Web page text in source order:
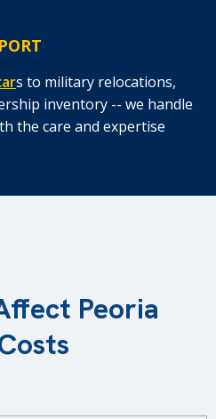
s to military relocations,
inventory -- we handle
the care and expertise
Peoria